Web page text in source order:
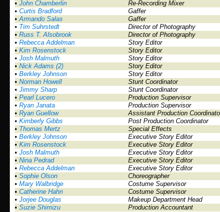
• John Chamberlin
Re-Recording Mixer
• Curtis Bradford
Gaffer
•Armando Salas
Gaffer
• Tim Suhrstedt
Director of Photography
• Russ T. Alsobrook
Director of Photography
• Rebecca Addelman
Story Editor
• Kim Rosenstock
Story Editor
• Josh Malmuth
Story Editor
• Nick Adams (2)
Story Editor
• Berkley Johnson
Story Editor
• Norman Howell
Stunt Coordinator
• Jimmy Sharp
Stunt Coordinator
• Pearl Lucero
Production Supervisor
• Ryan Janata
Production Supervisor
• Ryan Guellow
Assistant Production
• Kimberly Gibbs
Post Production Coordinator
• Thomas Mertz
Special Effects
• Berkley Johnson
Executive Story Editor
• Kim Rosenstock
Executive Story Editor
• Josh Malmuth
Executive Story Editor
• Nina Pedrad
Executive Story Editor
• Rebecca Addelman
Executive Story Editor
• Sophie Olson
Choreographer
• Mary Walbridge
Costume Supervisor
• Catherine Hahn
Costume Supervisor
• Jorjee Douglas
Makeup Department Head
• Suzie Shimizu
Production Accountant